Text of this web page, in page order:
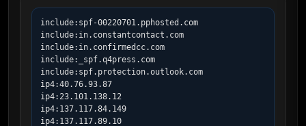
include:spf-00220701.pphosted.com
include:in.constantcontact.com
include:in.confirmedcc.com
include:_spf.q4press.com
include:spf.protection.outlook.com
ip4:40.76.93.87
ip4:23.101.138.12
ip4:137.117.84.149
ip4:137.117.89.10